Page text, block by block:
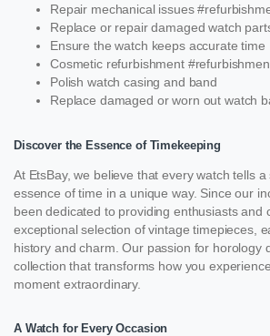
Repair mechanical issues
Replace or repair damaged watch
Ensure the watch keeps accurate time
Cosmetic refurbishment
Polish watch casing and band
Replace damaged or worn out watch
Discover the Essence of Timekeeping
At EtsBay, we believe that every watch tells
essence of time in a unique way. Since our
been dedicated to providing enthusiasts and
exceptional selection of vintage timepieces,
history and charm. Our passion for horology
collection that transforms how you
moment extraordinary.
A Watch for Every Occasion